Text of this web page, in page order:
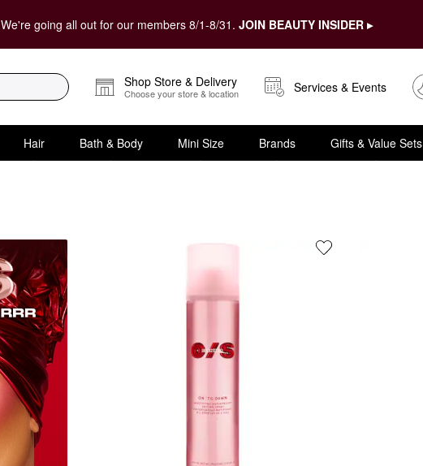
We're going all out for our members 8/1-8/31. JOIN BEAUTY INSIDER ▸
Shop Store & Delivery
Choose your store & location Services & Events
Hair Bath & Body Mini Size Brands Gifts & Value Sets